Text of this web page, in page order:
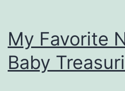
My Favorite
Baby